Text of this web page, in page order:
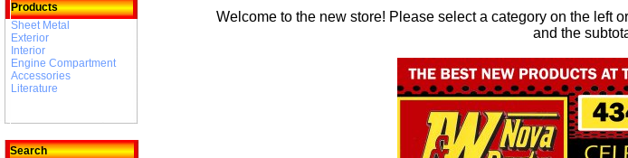
Products
Sheet Metal
Exterior
Interior
Engine Compartment
Accessories
Literature
Search
Welcome to the new store! Please select a category on the left
and the